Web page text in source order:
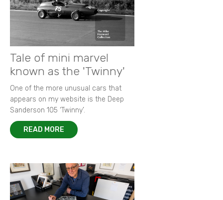
Tale of mini marvel
known as the 'Twinny'
One of the more unusual cars that
appears on my website is the Deep
Sanderson 105 ‘Twinny’.
READ MORE